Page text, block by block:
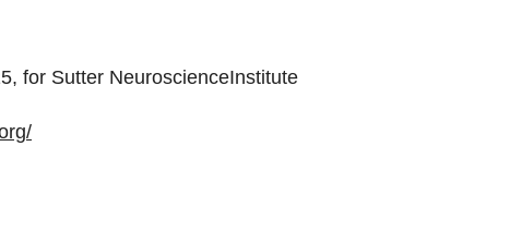
for Sutter NeuroscienceInstitute